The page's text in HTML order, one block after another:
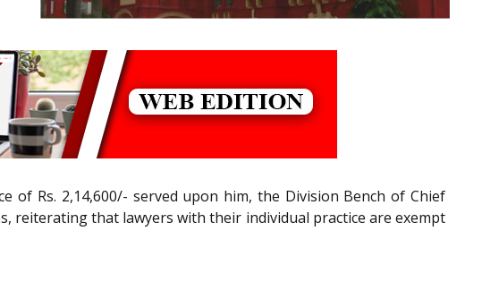
Rs. 2,14,600/- served upon him, the Division Bench of Chief
reiterating that lawyers with their individual practice are exempt